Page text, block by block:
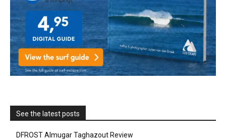
See the latest posts
DFROST Almugar Taghazout Review